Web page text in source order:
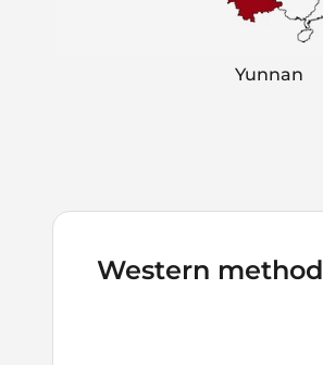
Yunnan
Western method